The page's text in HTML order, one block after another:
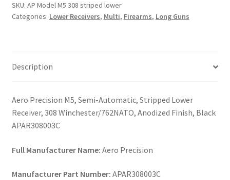
lower
quantity
SKU: AP Model M5 308 striped lower
Categories: Lower Receivers, Multi, Firearms, Long Guns
Description
Aero Precision M5, Semi-Automatic, Stripped Lower
Receiver, 308 Winchester/762NATO, Anodized Finish, Black
APAR308003C
Full Manufacturer Name: Aero Precision
Manufacturer Part Number: APAR308003C